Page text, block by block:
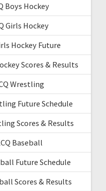
Boys Hockey
Girls Hockey
Hockey Future
Scores & Results
Wrestling
Future Schedule
Scores & Results
Baseball
Future Schedule
Scores & Results